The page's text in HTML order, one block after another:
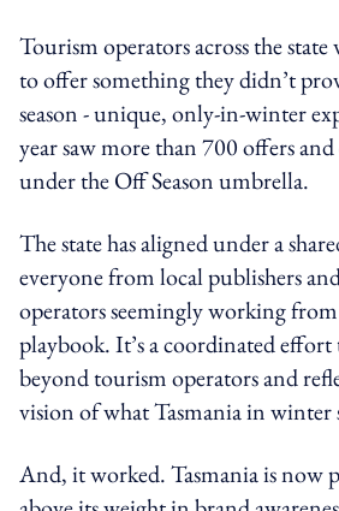
Tourism operators across the state
to offer something they didn’t
season - unique, only-in-winter
year saw more than 700 offers and
under the Off Season umbrella.
The state has aligned under a
everyone from local publishers
operators seemingly working
playbook. It’s a coordinated effort
beyond tourism operators and
vision of what Tasmania in winter
And, it worked. Tasmania is now